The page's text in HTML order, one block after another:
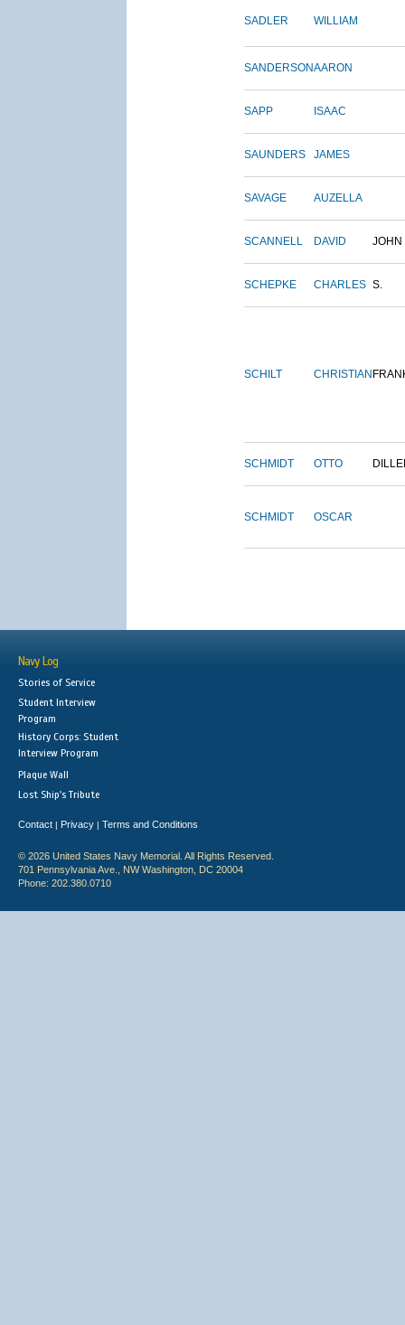
SADLER WILLIAM
SANDERSONAARON
SAPP ISAAC
SAUNDERS JAMES
SAVAGE AUZELLA
SCANNELL DAVID JOHN
SCHEPKE CHARLES S.
SCHILT CHRISTIAN
SCHMIDT OTTO
SCHMIDT OSCAR
Navy Log
Stories of Service
Student Interview
Program
History Corps: Student
Interview Program
Plaque Wall
Lost Ship's Tribute
Contact | Privacy | Terms and Conditions
© 2026 United States Navy Memorial. All Rights Reserved.
701 Pennsylvania Ave., NW Washington, DC 20004
Phone: 202.380.0710